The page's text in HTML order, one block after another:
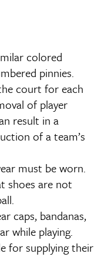
colored
pinnies.
court for each
of player
result in a
of a team’s
must be worn.
shoes are not
caps, bandanas,
while playing.
for supplying their